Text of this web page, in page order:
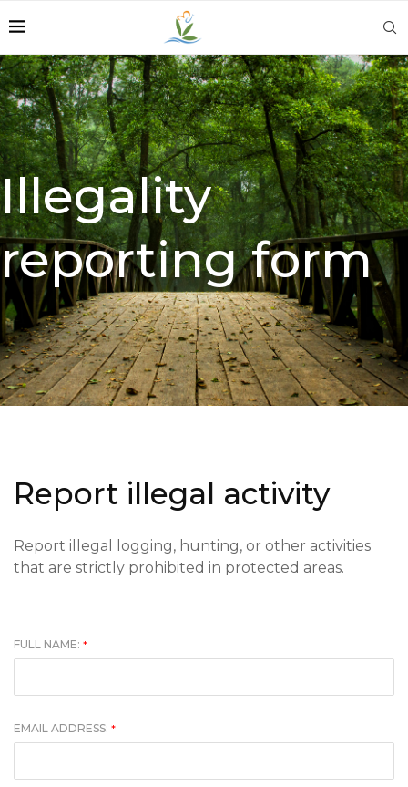
Illegality
reporting form
Report illegal activity
Report illegal logging, hunting, or other activities
that are strictly prohibited in protected areas.
FULL NAME: *
EMAIL ADDRESS: *